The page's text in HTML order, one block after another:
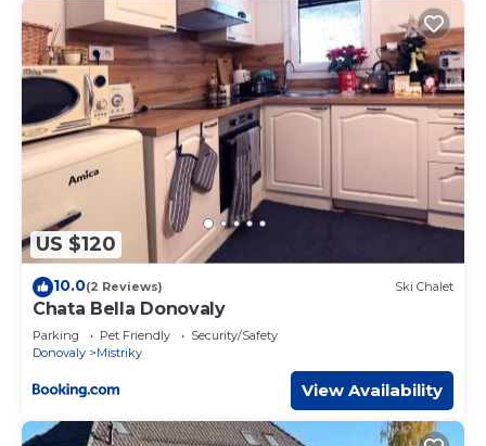
US $120
10.0(2 Reviews) Ski Chalet
Chata Bella Donovaly
Parking Pet Friendly
Security/Safety
Donovaly
Mistriky
View Availability